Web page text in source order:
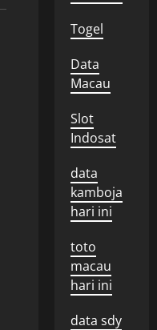
Togel
Data
Macau
Slot
Indosat
data
kamboja
hari ini
toto
macau
hari ini
data sdy